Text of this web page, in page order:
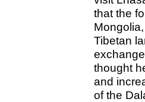
that the
Tibetan
thought
and
of the